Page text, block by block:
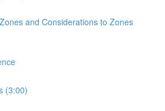
and Considerations to Zones
(3:00)